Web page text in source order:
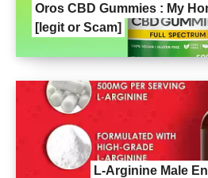
Oros CBD Gummies : My
[legit or Scam]
L-Arginine Male